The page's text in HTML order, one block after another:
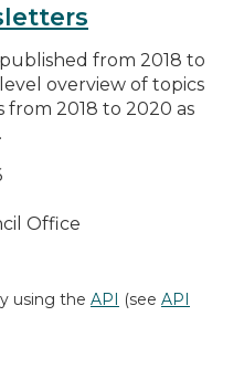
from 2018 to
overview of topics
from 2018 to 2020 as
Office
using the API (see API